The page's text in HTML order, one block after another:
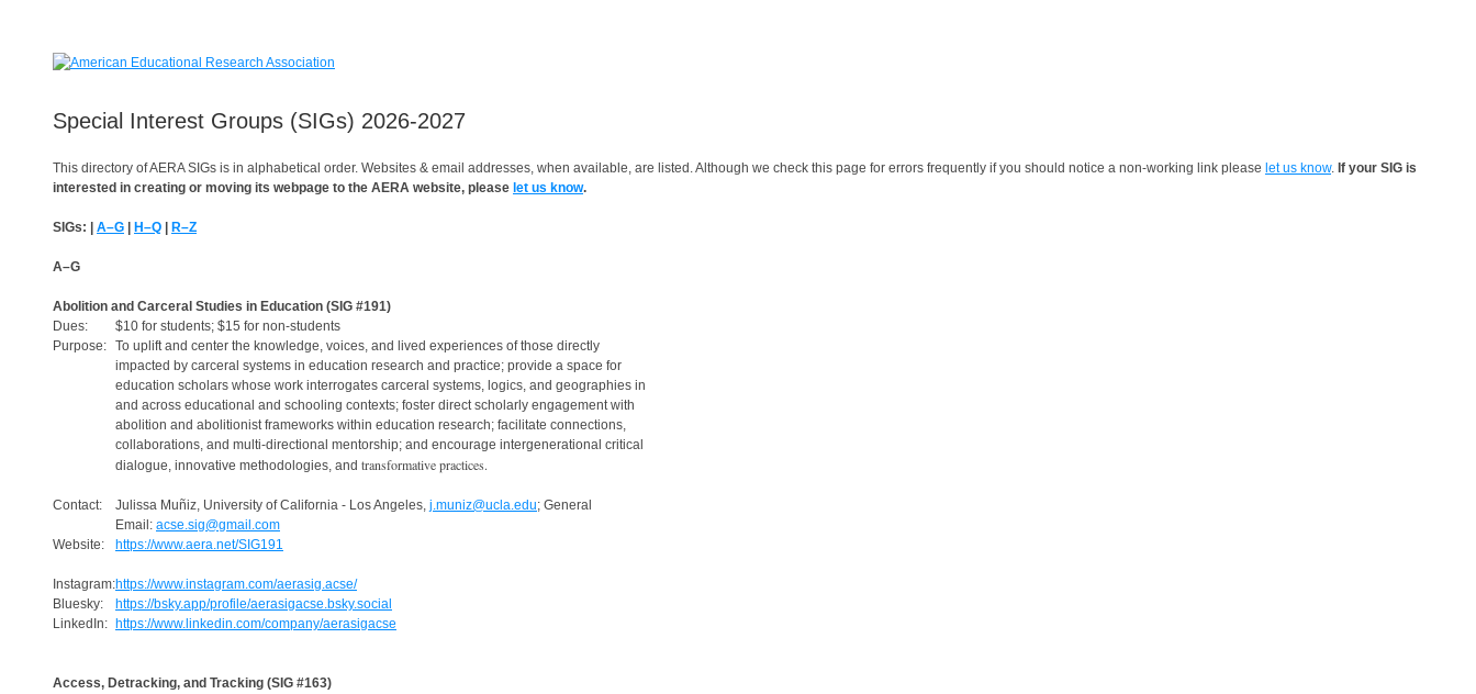
Special Interest Groups (SIGs) 2026-2027
This directory of AERA SIGs is in alphabetical order. Websites & email addresses, when available, are listed. Although we check this page for errors frequently if you should notice a non-working link please let us know. If your SIG is
interested in creating or moving its webpage to the AERA website, please let us know.
SIGs: | A–G H–Q R–Z
A–G
Abolition and Carceral Studies in Education (SIG #191)
Dues:
$10 for students; $15 for non-students
Purpose: To uplift and center the knowledge, voices, and lived experiences of those directly
impacted by carceral systems in education research and practice; provide a space for
education scholars whose work interrogates carceral systems, logics, and geographies in
and across educational and schooling contexts; foster direct scholarly engagement with
abolition and abolitionist frameworks within education research; facilitate connections,
collaborations, and multi-directional mentorship; and encourage intergenerational critical
dialogue, innovative methodologies, and transformative practices.
Contact: Julissa Muñiz, University of California - Los Angeles, j.muniz@ucla.edu; General
Email: acse.sig@gmail.com
Website:
https://www.aera.net/SIG191
Instagram:https://www.instagram.com/aerasig.acse/
Bluesky:
https://bsky.app/profile/aerasigacse.bsky.social
LinkedIn: https://www.linkedin.com/company/aerasigacse
Access, Detracking, and Tracking (SIG #163)